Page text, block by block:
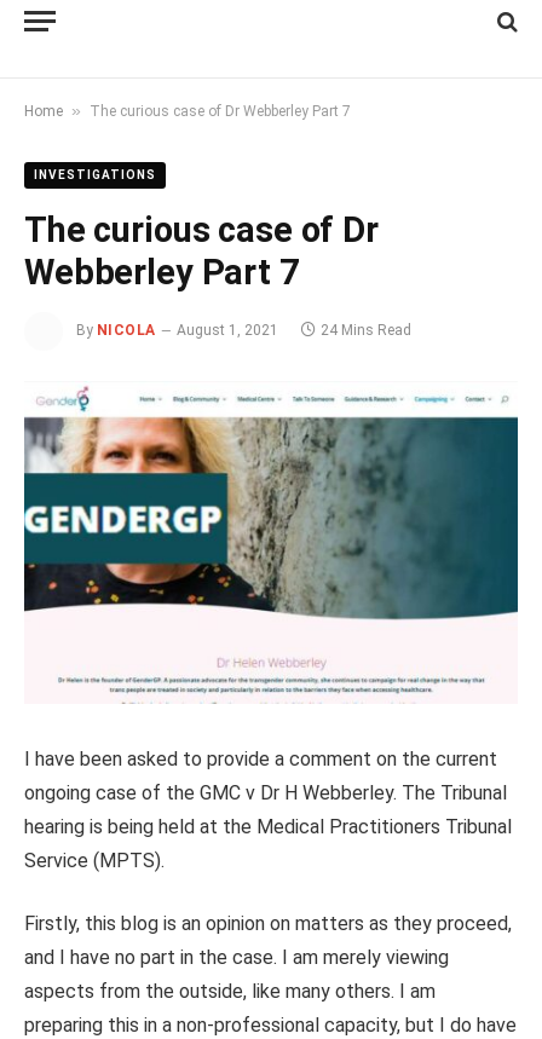
Home » The curious case of Dr Webberley Part 7
INVESTIGATIONS
The curious case of Dr
Webberley Part 7
By NICOLA August 1, 2021 24 Mins Read
I have been asked to provide a comment on the current
ongoing case of the GMC v Dr H Webberley. The Tribunal
hearing is being held at the Medical Practitioners Tribunal
Service (MPTS).
Firstly, this blog is an opinion on matters as they proceed,
and I have no part in the case. I am merely viewing
aspects from the outside, like many others. I am
preparing this in a non-professional capacity, but I do have